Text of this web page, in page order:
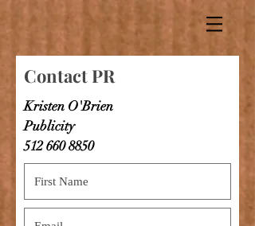
Contact PR
Kristen O'Brien
Publicity
512 660 8850